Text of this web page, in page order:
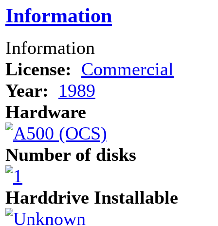
Information
Information
License: Commercial
Year:
1989
Hardware
Number of disks
Harddrive Installable